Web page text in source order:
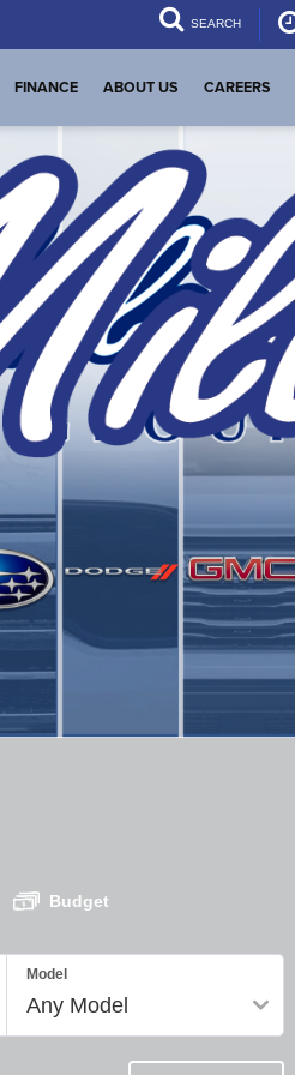
SEARCH
FINANCE ABOUT US CAREERS
Budget
Model